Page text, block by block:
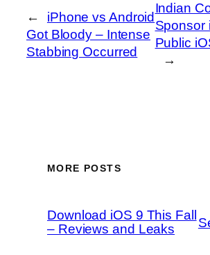
←
iPhone vs Android
Got Bloody – Intense
Stabbing Occurred
Indian
Sponsor
Public
→
MORE POSTS
Download iOS 9 This Fall
– Reviews and Leaks